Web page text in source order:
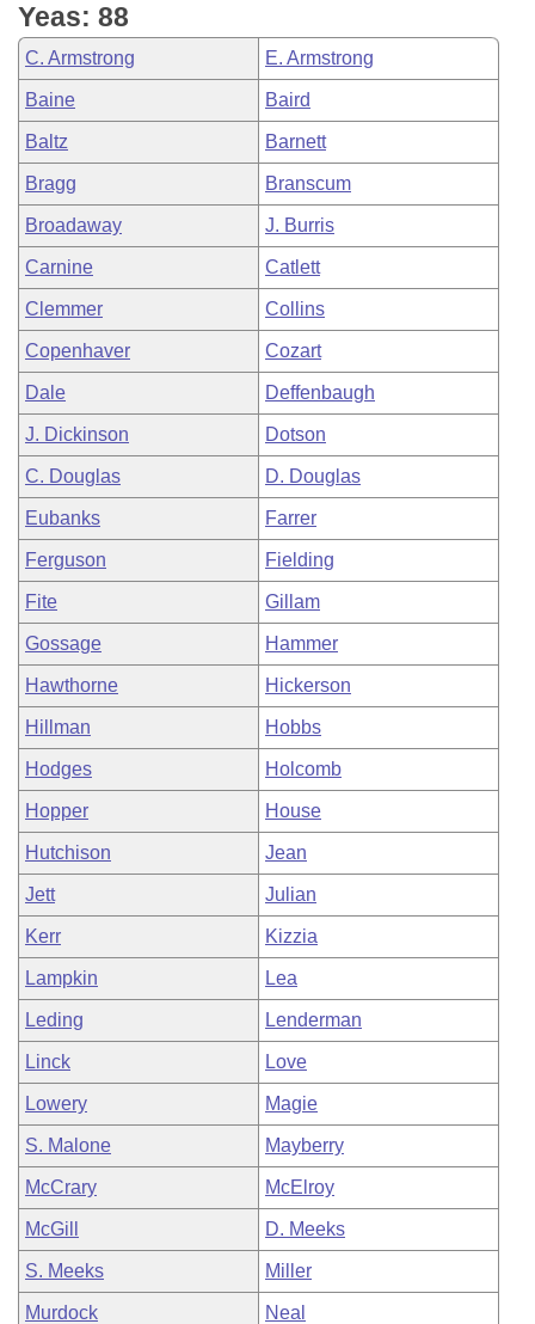
House Roll Call
Yeas: 88
C. Armstrong E. Armstrong
Baine Baird
Baltz Barnett
Bragg Branscum
Broadaway J. Burris
Carnine Catlett
Clemmer Collins
Copenhaver Cozart
Dale Deffenbaugh
J. Dickinson Dotson
C. Douglas D. Douglas
Eubanks Farrer
Ferguson Fielding
Fite Gillam
Gossage Hammer
Hawthorne Hickerson
Hillman Hobbs
Hodges Holcomb
Hopper House
Hutchison Jean
Jett Julian
Kerr Kizzia
Lampkin Lea
Leding Lenderman
Linck Love
Lowery Magie
S. Malone Mayberry
McCrary McElroy
McGill D. Meeks
S. Meeks Miller
Murdock Neal